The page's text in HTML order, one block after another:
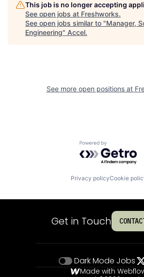
This job is no longer accepting
See open jobs at Freshworks.
See open jobs similar to "Manager,
Engineering" Accel.
See more open positions at
Powered by
Privacy policyCookie
Get in Touch
Dark Mode Jobs
Made with